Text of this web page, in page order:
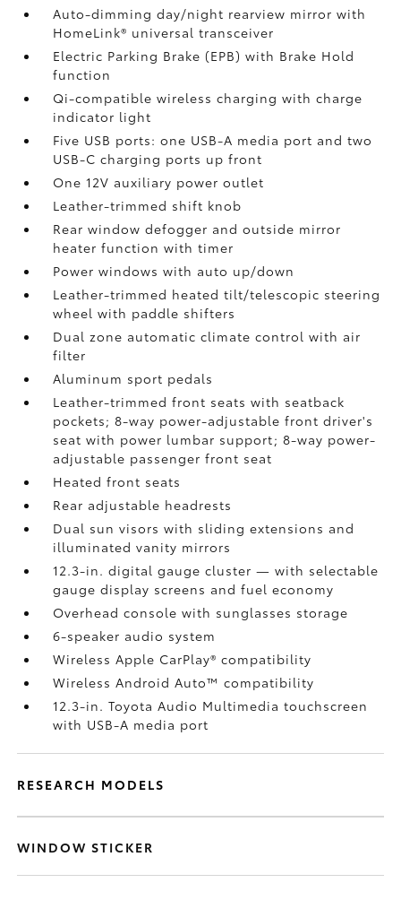
Auto-dimming day/night rearview mirror with
HomeLink® universal transceiver
Electric Parking Brake (EPB)with Brake Hold
function
Qi-compatible wireless charging with charge
indicator light
Five USB ports: one USB-A media port and two
USB-C charging ports up front
One 12V auxiliary power outlet
Leather-trimmed shift knob
Rear window defogger and outside mirror
heater function with timer
Power windows with auto up/down
Leather-trimmed heated tilt/telescopic steering
wheel with paddle shifters
Dual zone automatic climate control with air
filter
Aluminum sport pedals
Leather-trimmed front seats with seatback
pockets; 8-way power-adjustable front driver's
seat with power lumbar support; 8-way power-
adjustable passenger front seat
Heated front seats
Rear adjustable headrests
Dual sun visors with sliding extensions and
illuminated vanity mirrors
12.3-in. digital gauge cluster — with selectable
gauge display screens and fuel economy
Overhead console with sunglasses storage
6-speaker audio system
Wireless Apple CarPlay®compatibility
Wireless Android Auto™compatibility
12.3-in. Toyota Audio Multimedia touchscreen
with USB-A media port
RESEARCH MODELS
WINDOW STICKER